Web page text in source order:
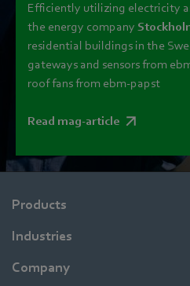
Efficiently utilizing electricity
the energy company
residential buildings in the
gateways and sensors from
roof fans from ebm‑papst
Read mag-article
Products
Industries
Company